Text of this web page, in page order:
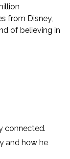
from Disney,
of believing in
connected.
and how he